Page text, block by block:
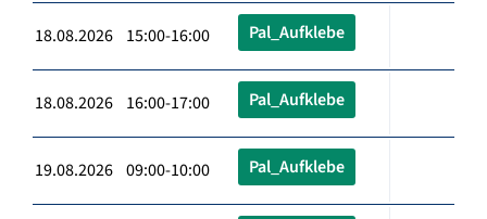
18.08.2026 15:00-16:00 Pal_Aufklebe
18.08.2026 16:00-17:00 Pal_Aufklebe
19.08.2026 09:00-10:00 Pal_Aufklebe